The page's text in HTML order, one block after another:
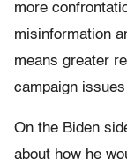
more
misinformation
means greater
campaign
On the Biden
about how he